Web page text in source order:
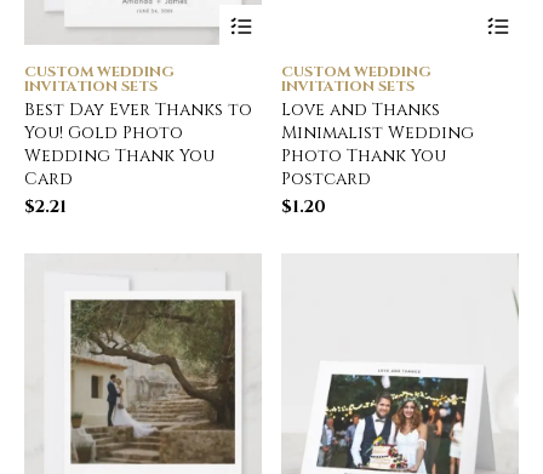
CUSTOM WEDDING
INVITATION SETS
Best Day Ever Thanks to
You! Gold Photo
Wedding Thank You
Card
$2.21
CUSTOM WEDDING
INVITATION SETS
Love and Thanks
Minimalist Wedding
Photo Thank You
Postcard
$1.20